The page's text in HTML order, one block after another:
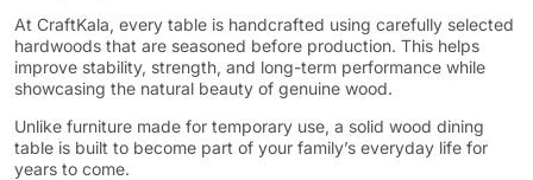
At CraftKala, every table is handcrafted using carefully selected
hardwoods that are seasoned before production. This helps
improve stability, strength, and long-term performance while
showcasing the natural beauty of genuine wood.
Unlike furniture made for temporary use, a solid wood dining
table is built to become part of your family’s everyday life for
years to come.